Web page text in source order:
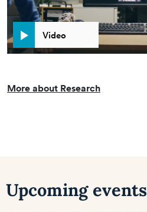
Video
More about Research
Upcoming events